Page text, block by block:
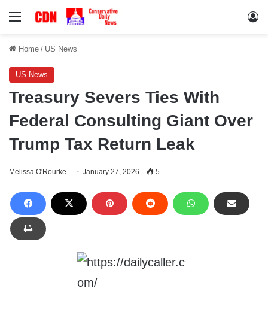
Menu
Home / US News
US News
Treasury Severs Ties With
Federal Consulting Giant Over
Trump Tax Return Leak
Melissa O'Rourke January 27, 2026 5